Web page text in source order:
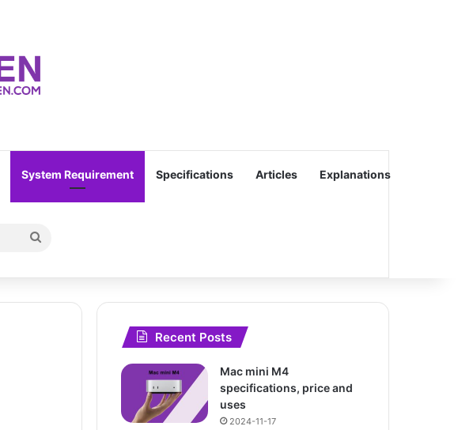
System Requirement Specifications Articles Explanations
Search
Recent Posts
Mac mini M4
specifications, price and
uses
2024-11-17